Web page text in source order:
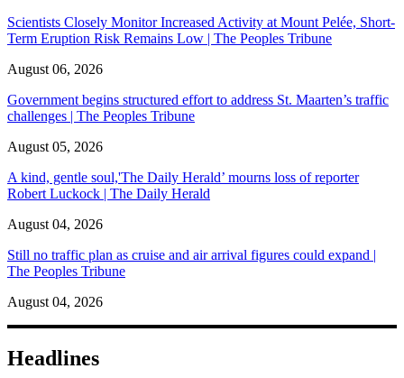
Scientists Closely Monitor Increased Activity at Mount Pelée, Short-
Term Eruption Risk Remains Low | The Peoples Tribune
August 06, 2026
Government begins structured effort to address St. Maarten’s traffic
challenges | The Peoples Tribune
August 05, 2026
A kind, gentle soul,'The Daily Herald’ mourns loss of reporter
Robert Luckock | The Daily Herald
August 04, 2026
Still no traffic plan as cruise and air arrival figures could expand |
The Peoples Tribune
August 04, 2026
Headlines